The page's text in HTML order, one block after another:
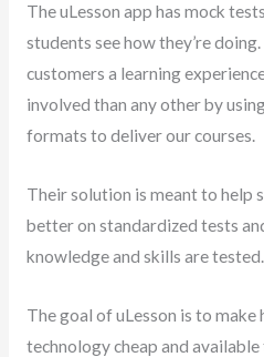
The uLesson app has mock
students see how they’re
customers a learning
involved than any other by
formats to deliver our courses.
Their solution is meant to help
better on standardized tests
knowledge and skills are tested.
The goal of uLesson is to
technology cheap and